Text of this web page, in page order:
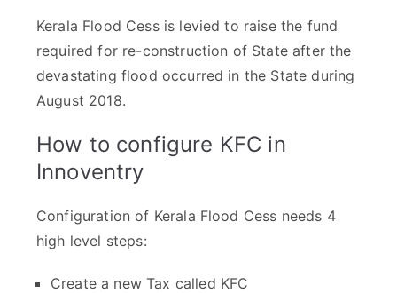
Kerala Flood Cess is levied to raise the fund
required for re-construction of State after the
devastating flood occurred in the State during
August 2018.
How to configure KFC in
Innoventry
Configuration of Kerala Flood Cess needs 4
high level steps:
Create a new Tax called KFC